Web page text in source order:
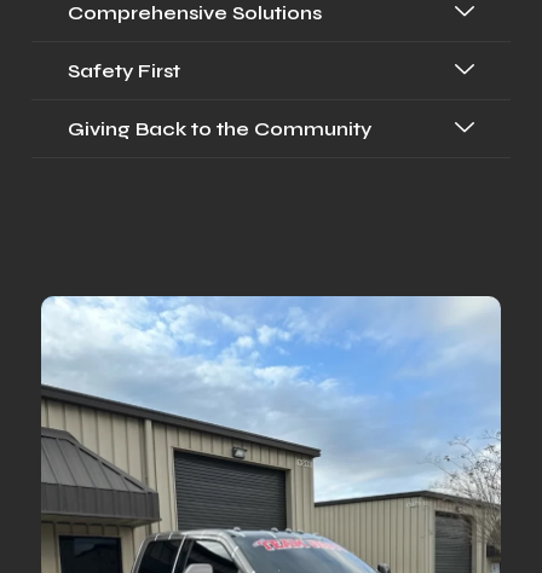
Comprehensive Solutions
Safety First
Giving Back to the Community